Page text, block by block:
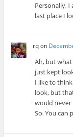
Personally,
last place I
rqon
Ah, but
just kept
I like to
look, but
would never
So. You can